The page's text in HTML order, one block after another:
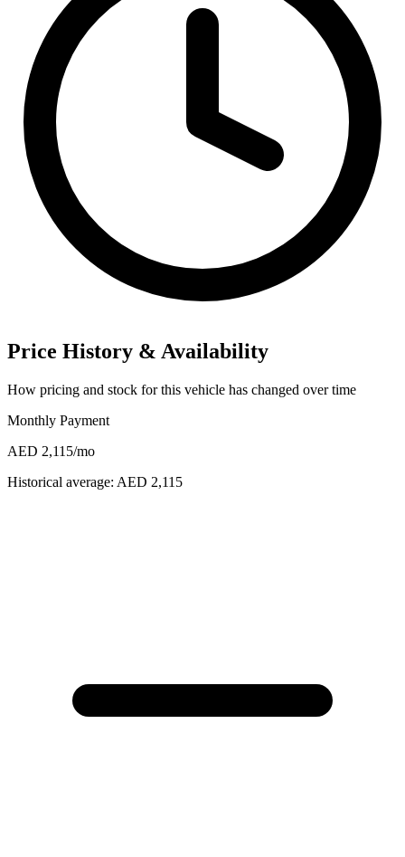
Price History & Availability
How pricing and stock for this vehicle has changed over time
Monthly Payment
AED 2,115/mo
Historical average: AED 2,115